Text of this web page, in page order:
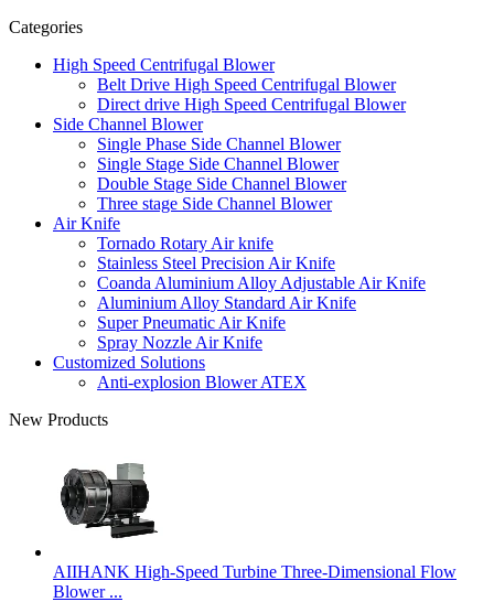
Categories
High Speed Centrifugal Blower
Belt Drive High Speed Centrifugal Blower
Direct drive High Speed Centrifugal Blower
Side Channel Blower
Single Phase Side Channel Blower
Single Stage Side Channel Blower
Double Stage Side Channel Blower
Three stage Side Channel Blower
Air Knife
Tornado Rotary Air knife
Stainless Steel Precision Air Knife
Coanda Aluminium Alloy Adjustable Air Knife
Aluminium Alloy Standard Air Knife
Super Pneumatic Air Knife
Spray Nozzle Air Knife
Customized Solutions
Anti-explosion Blower ATEX
New Products
AIIHANK High-Speed Turbine Three-Dimensional Flow
Blower ...